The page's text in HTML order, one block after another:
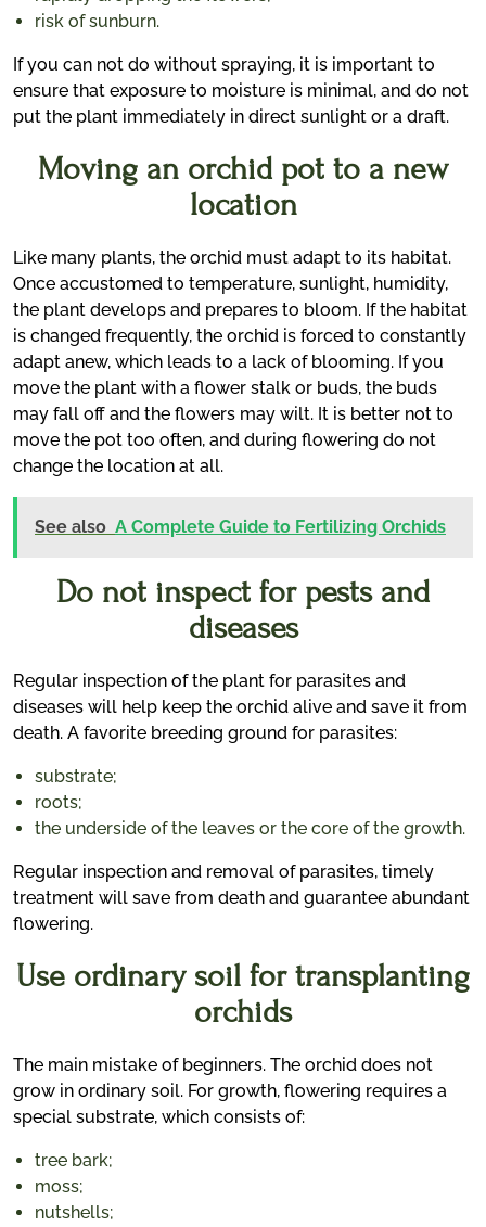
risk of sunburn.
If you can not do without spraying, it is important to
ensure that exposure to moisture is minimal, and do not
put the plant immediately in direct sunlight or a draft.
Moving an orchid pot to a new
location
Like many plants, the orchid must adapt to its habitat.
Once accustomed to temperature, sunlight, humidity,
the plant develops and prepares to bloom. If the habitat
is changed frequently, the orchid is forced to constantly
adapt anew, which leads to a lack of blooming. If you
move the plant with a flower stalk or buds, the buds
may fall off and the flowers may wilt. It is better not to
move the pot too often, and during flowering do not
change the location at all.
See also A Complete Guide to Fertilizing Orchids
Do not inspect for pests and
diseases
Regular inspection of the plant for parasites and
diseases will help keep the orchid alive and save it from
death. A favorite breeding ground for parasites:
substrate;
roots;
the underside of the leaves or the core of the growth.
Regular inspection and removal of parasites, timely
treatment will save from death and guarantee abundant
flowering.
Use ordinary soil for transplanting
orchids
The main mistake of beginners. The orchid does not
grow in ordinary soil. For growth, flowering requires a
special substrate, which consists of:
tree bark;
moss;
nutshells;